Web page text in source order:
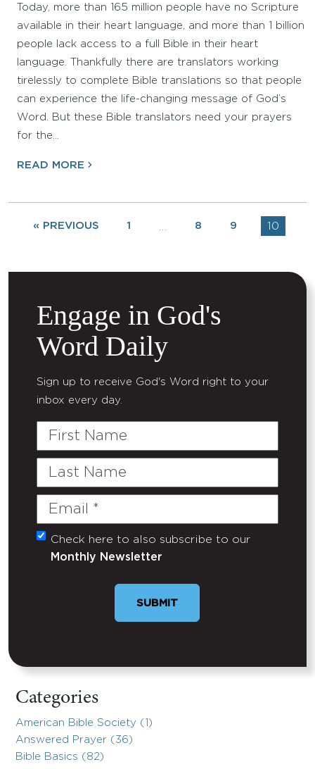
Today, more than 165 million people have no Scripture
available in their heart language, and more than 1 billion
people lack access to a full Bible in their heart
language. Thankfully there are translators working
tirelessly to complete Bible translations so that people
can experience the life-changing message of God’s
Word. But these Bible translators need your prayers
for the…
READ MORE
« PREVIOUS 1 … 8 9 10
Engage in God's
Word Daily
Sign up to receive God's Word right to your
inbox every day.
First
Last
Email
(Required)
Untitled
Check here to also subscribe to our
Monthly Newsletter
SUBMIT
Categories
American Bible Society (1)
Answered Prayer (36)
Bible Basics (82)